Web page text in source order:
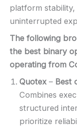
platform
uninterrupted
The following
the best binary
operating from
Quotex – Best
Combines
structured
prioritize